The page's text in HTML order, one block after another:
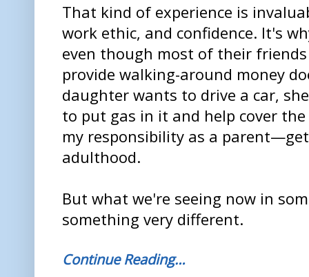
That kind of experience is
work ethic, and confidence. It's
even though most of their friends
provide walking-around money
daughter wants to drive a car,
to put gas in it and help cover
my responsibility as a
adulthood.
But what we're seeing now in
something very different.
Continue Reading…